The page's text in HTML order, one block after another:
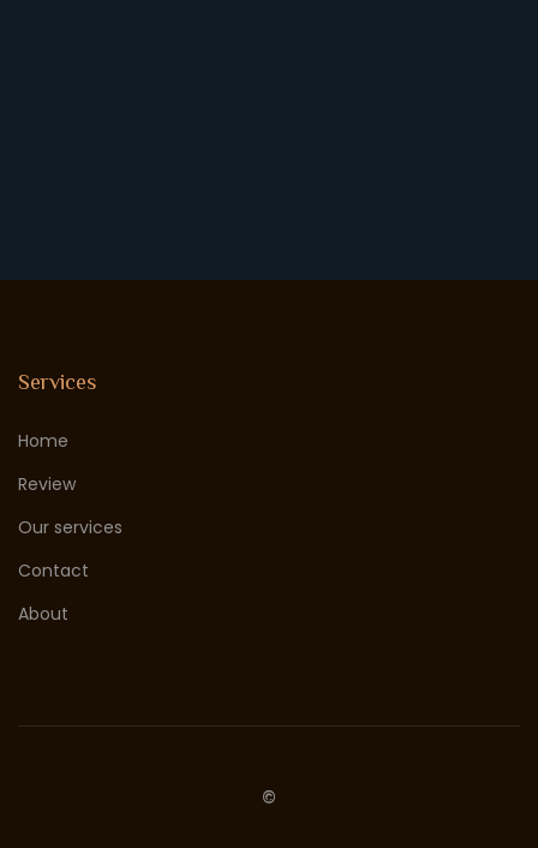
Services
Home
Review
Our services
Contact
About
©